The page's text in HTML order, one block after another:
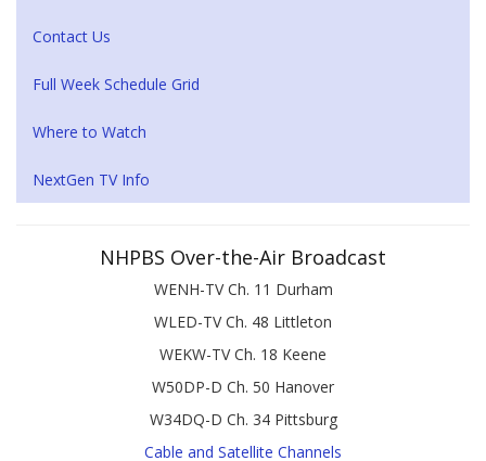
Contact Us
Full Week Schedule Grid
Where to Watch
NextGen TV Info
NHPBS Over-the-Air Broadcast
WENH-TV Ch. 11 Durham
WLED-TV Ch. 48 Littleton
WEKW-TV Ch. 18 Keene
W50DP-D Ch. 50 Hanover
W34DQ-D Ch. 34 Pittsburg
Cable and Satellite Channels